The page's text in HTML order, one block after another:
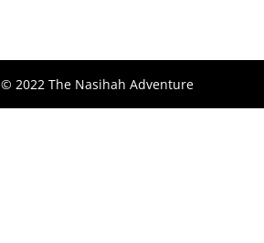
© 2022 The Nasihah Adventure